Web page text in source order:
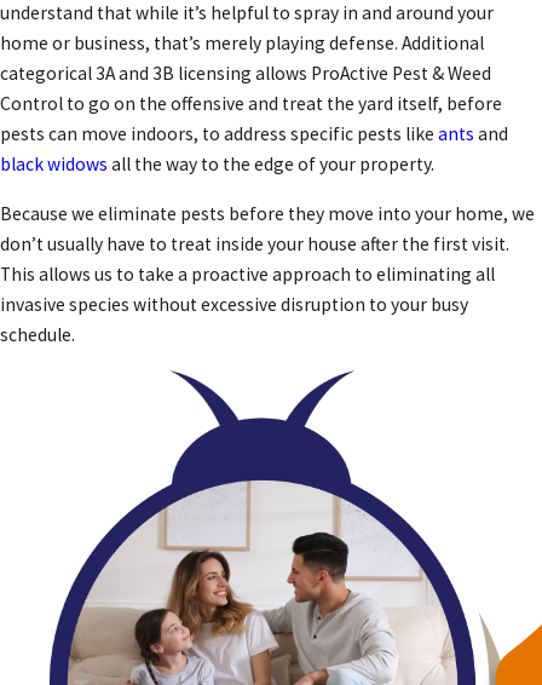
understand that while it’s helpful to spray in and around your
home or business, that’s merely playing defense. Additional
categorical 3A and 3B licensing allows ProActive Pest & Weed
Control to go on the offensive and treat the yard itself, before
pests can move indoors, to address specific pests like ants and
black widows all the way to the edge of your property.
Because we eliminate pests before they move into your home, we
don’t usually have to treat inside your house after the first visit.
This allows us to take a proactive approach to eliminating all
invasive species without excessive disruption to your busy
schedule.